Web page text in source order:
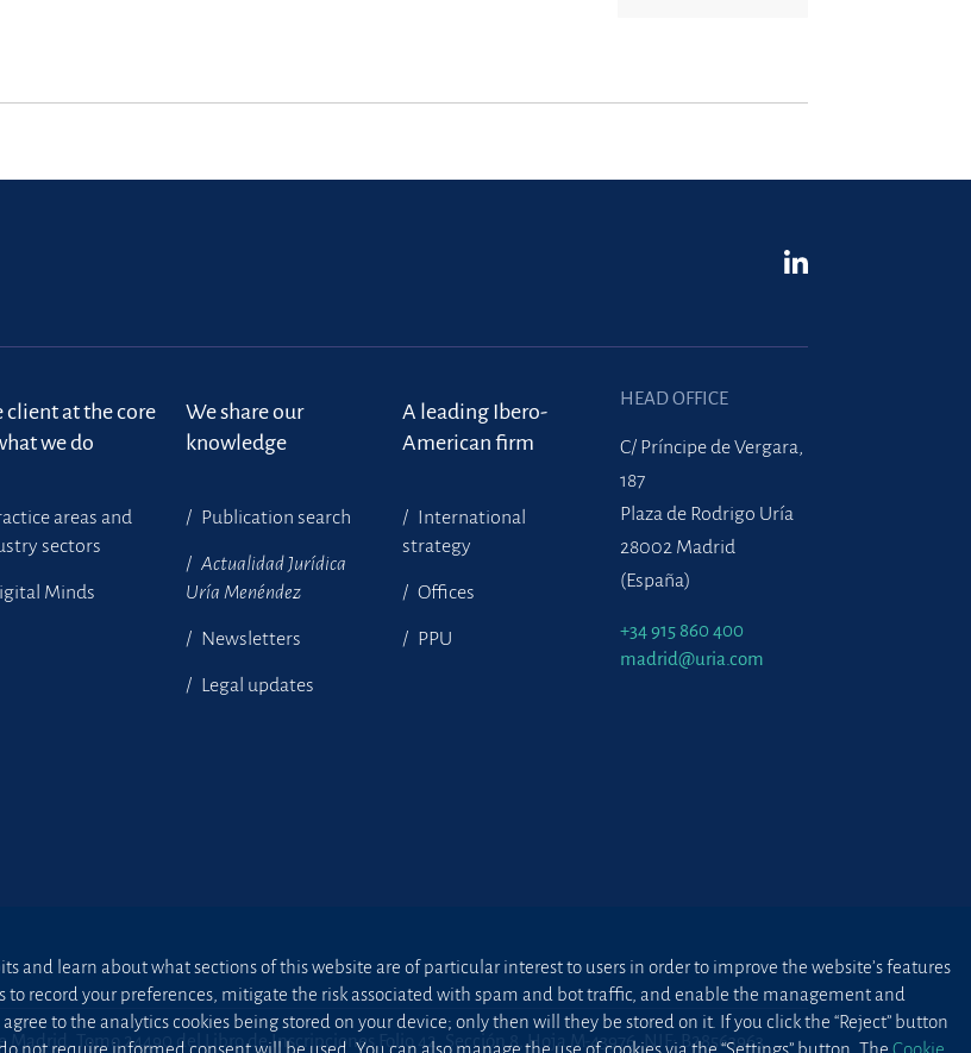
client at the core
we do
areas and
sectors
Minds
We share our
knowledge
Publication search
Actualidad Jurídica
Uría Menéndez
Newsletters
Legal updates
A leading Ibero-
American firm
International
strategy
Offices
PPU
HEAD OFFICE
C/ Príncipe de Vergara,
187
Plaza de Rodrigo Uría
28002 Madrid
(España)
+34 915 860 400
madrid@uria.com
Madrid, Tomo 24490 del Libro de Inscripciones Folio 42, Sección 8, Hoja M-43976. NIF: B28563963
and learn about what sections of this website are of particular interest to users in order to improve the website’s features
record your preferences, mitigate the risk associated with spam and bot traffic, and enable the management and
to the analytics cookies being stored on your device; only then will they be stored on it. If you click the “Reject” button
not require informed consent will be used. You can also manage the use of cookies via the “Settings” button. The Cookie